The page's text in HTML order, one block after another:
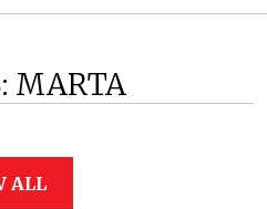
MARTA
ALL